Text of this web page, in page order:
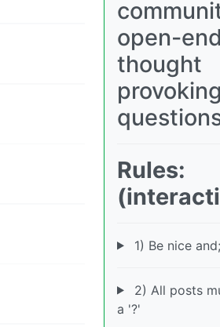
open-
thought
provoking
Rules:
1) Be nice
2) All posts
a '?'